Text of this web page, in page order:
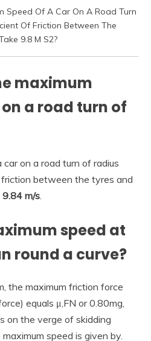
Speed Of A Car On A Road Turn
Of Friction Between The
9.8 M S2?
maximum
a road turn of
on a road turn of radius
between the tyres and
9.84 m/s.
speed at
round a curve?
the maximum friction force
equals μ,FN or 0.80mg,
on the verge of skidding
speed is given by.